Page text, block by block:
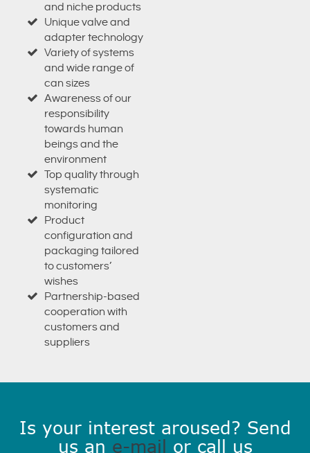
and niche products
Unique valve and
adapter technology
Variety of systems
and wide range of
can sizes
Awareness of our
responsibility
towards human
beings and the
environment
Top quality through
systematic
monitoring
Product
configuration and
packaging tailored
to customers’
wishes
Partnership-based
cooperation with
customers and
suppliers
Is your interest aroused? Send
us an e-mail or call us